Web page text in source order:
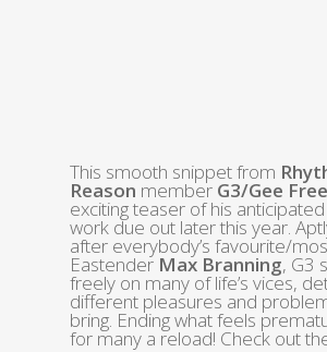
This smooth snippet from
Reason member G3/Gee Free
exciting teaser of his
work due out later this year.
after everybody’s favourite/
Eastender Max Branning, G3
freely on many of life’s vices,
different pleasures and
bring. Ending what feels
for many a reload! Check out